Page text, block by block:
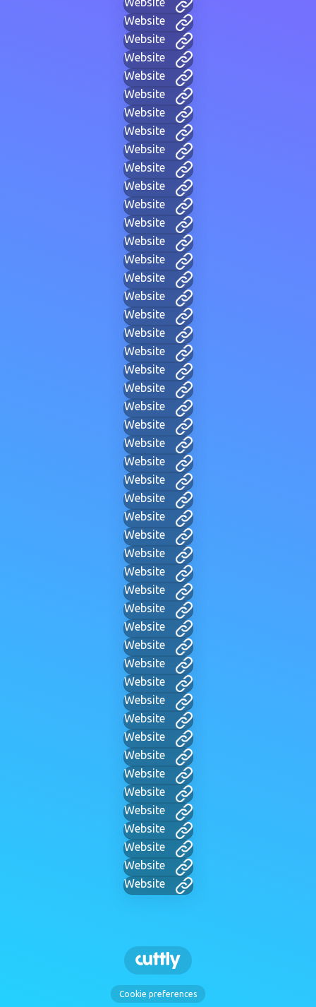
Website
Website
Website
Website
Website
Website
Website
Website
Website
Website
Website
Website
Website
Website
Website
Website
Website
Website
Website
Website
Website
Website
Website
Website
Website
Website
Website
Website
Website
Website
Website
Website
Website
Website
Website
Website
Website
Website
Website
Website
Website
Website
Website
Website
Website
Website
Website
Website
Cookie preferences